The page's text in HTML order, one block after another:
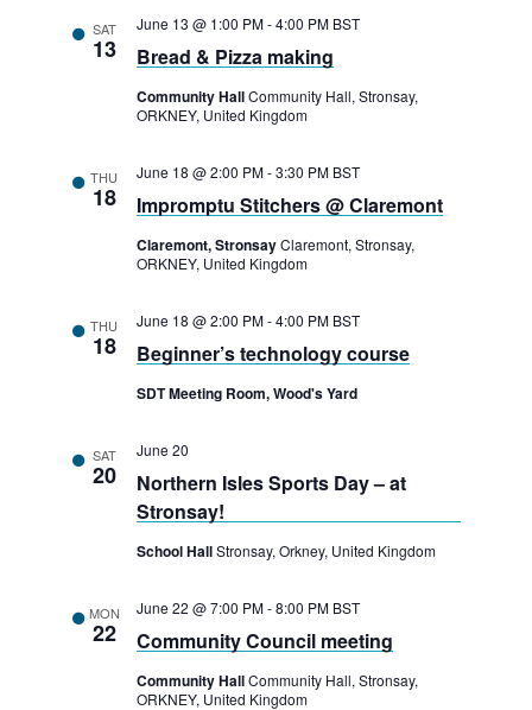
h
e
N
a
v
g
a
t
SAT
13 Bread & Pizza making
June 13 @ 1:00 PM-4:00 PM BST
Community HallCommunity Hall, Stronsay,
ORKNEY, United Kingdom
THU
18 Impromptu Stitchers @ Claremont
June 18 @ 2:00 PM-3:30 PM BST
Claremont, StronsayClaremont, Stronsay,
ORKNEY, United Kingdom
THU
18 Beginner’s technology course
June 18 @ 2:00 PM-4:00 PM BST
SDT Meeting Room, Wood's Yard
SAT
20
Northern Isles Sports Day – at
Stronsay!
June 20
School HallStronsay, Orkney, United Kingdom
MON
22 Community Council meeting
June 22 @ 7:00 PM-8:00 PM BST
Community HallCommunity Hall, Stronsay,
ORKNEY, United Kingdom